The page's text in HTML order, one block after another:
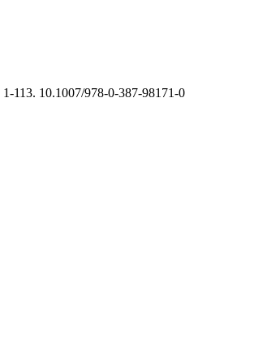
1-113. 10.1007/978-0-387-98171-0